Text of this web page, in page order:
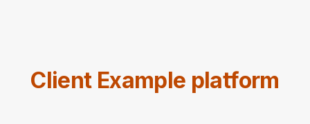
Client Example platform